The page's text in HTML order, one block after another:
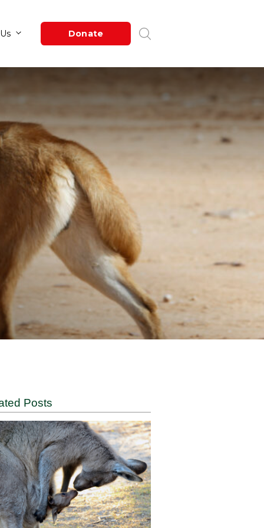
Newsroom About Us
Related Posts